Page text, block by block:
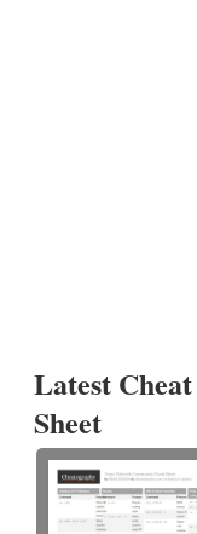
Latest Cheat
Sheet